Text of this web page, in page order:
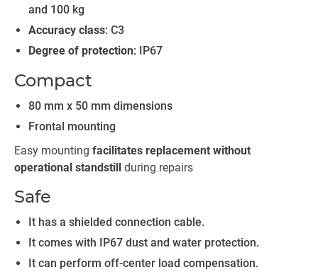
and 100 kg
Accuracy class: C3
Degree of protection: IP67
Compact
80 mm x 50 mm dimensions
Frontal mounting
Easy mounting facilitates replacement without
operational standstill during repairs
Safe
It has a shielded connection cable.
It comes with IP67 dust and water protection.
It can perform off-center load compensation.